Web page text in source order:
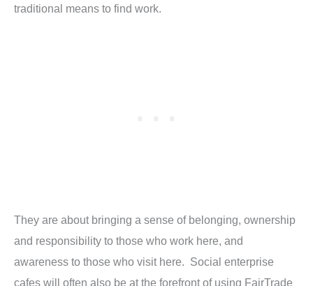
traditional means to find work.
They are about bringing a sense of belonging, ownership
and responsibility to those who work here, and
awareness to those who visit here. Social enterprise
cafes will often also be at the forefront of using FairTrade